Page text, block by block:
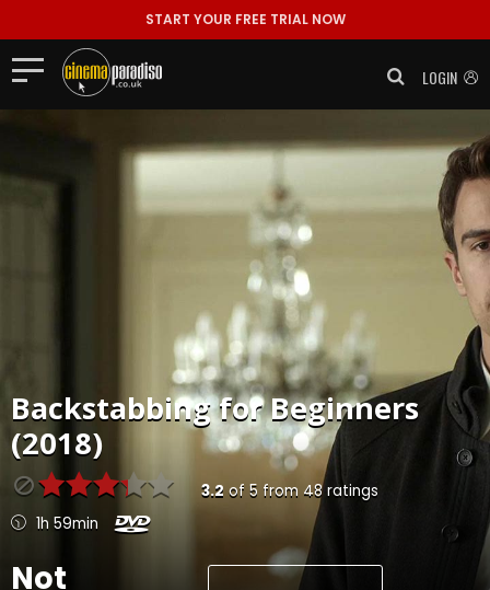
START YOUR FREE TRIAL NOW
LOGIN
Backstabbing for Beginners
(2018)
3.2 of 5 from 48ratings
1h 59min
Not